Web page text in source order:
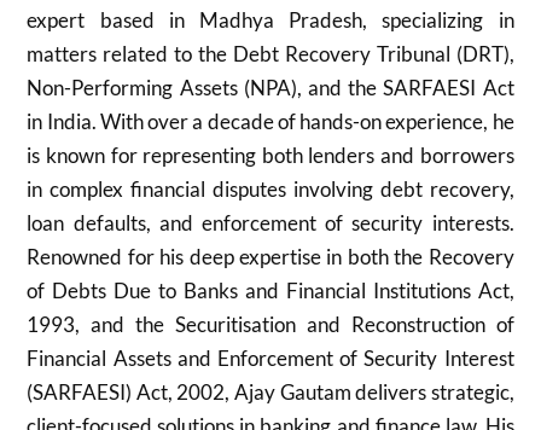
expert based in Madhya Pradesh, specializing in
matters related to the Debt Recovery Tribunal (DRT),
Non-Performing Assets (NPA), and the SARFAESI Act
in India. With over a decade of hands-on experience, he
is known for representing both lenders and borrowers
in complex financial disputes involving debt recovery,
loan defaults, and enforcement of security interests.
Renowned for his deep expertise in both the Recovery
of Debts Due to Banks and Financial Institutions Act,
1993, and the Securitisation and Reconstruction of
Financial Assets and Enforcement of Security Interest
(SARFAESI) Act, 2002, Ajay Gautam delivers strategic,